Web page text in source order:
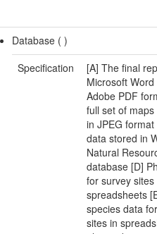
Database ()
Specification
[A] The final
Microsoft
Adobe PDF
full set of
in JPEG format
data stored in
Natural
database [D]
for survey
spreadsheets
species data
sites in